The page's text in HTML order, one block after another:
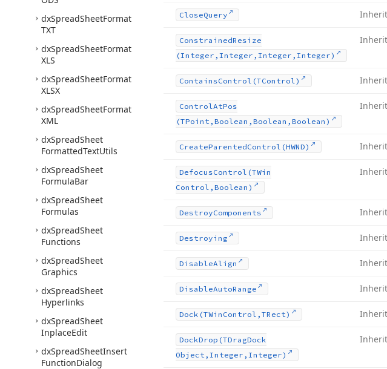
dxSpreadSheetFormat
TXT
dxSpreadSheetFormat
XLS
dxSpreadSheetFormat
XLSX
dxSpreadSheetFormat
XML
dxSpreadSheet
FormattedTextUtils
dxSpreadSheet
FormulaBar
dxSpreadSheet
Formulas
dxSpreadSheet
Functions
dxSpreadSheet
Graphics
dxSpreadSheet
Hyperlinks
dxSpreadSheet
InplaceEdit
dxSpreadSheetInsert
FunctionDialog
CloseQuery
ConstrainedResize
(Integer,Integer,Integer,Integer)
ContainsControl (TControl)
ControlAtPos
(TPoint,Boolean,Boolean,Boolean)
CreateParentedControl (HWND)
DefocusControl (TWin
Control,Boolean)
DestroyComponents
Destroying
DisableAlign
DisableAutoRange
Dock (TWin Control,TRect)
DockDrop (TDragDock
Object,Integer,Integer)